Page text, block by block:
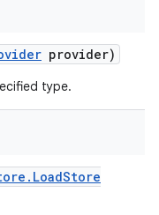
provider)
type.
. LoadStore